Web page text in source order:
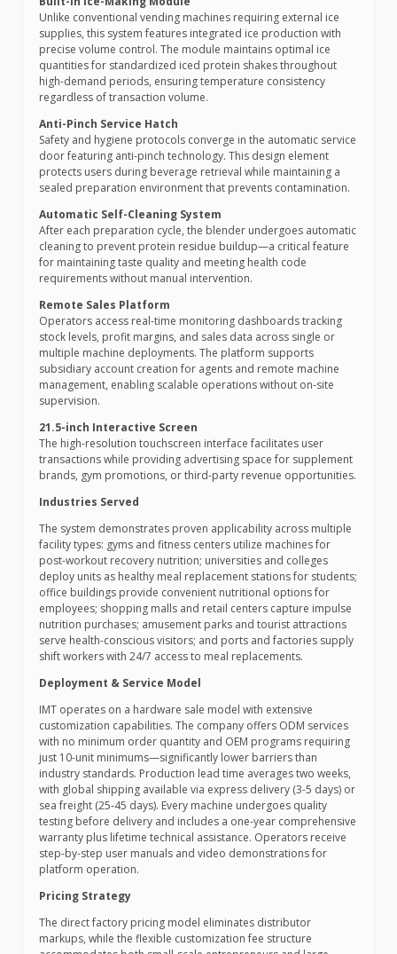
Unlike conventional vending machines requiring external ice
supplies, this system features integrated ice production with
precise volume control. The module maintains optimal ice
quantities for standardized iced protein shakes throughout
high-demand periods, ensuring temperature consistency
regardless of transaction volume.
Anti-Pinch Service Hatch
Safety and hygiene protocols converge in the automatic service
door featuring anti-pinch technology. This design element
protects users during beverage retrieval while maintaining a
sealed preparation environment that prevents contamination.
Automatic Self-Cleaning System
After each preparation cycle, the blender undergoes automatic
cleaning to prevent protein residue buildup—a critical feature
for maintaining taste quality and meeting health code
requirements without manual intervention.
Remote Sales Platform
Operators access real-time monitoring dashboards tracking
stock levels, profit margins, and sales data across single or
multiple machine deployments. The platform supports
subsidiary account creation for agents and remote machine
management, enabling scalable operations without on-site
supervision.
21.5-inch Interactive Screen
The high-resolution touchscreen interface facilitates user
transactions while providing advertising space for supplement
brands, gym promotions, or third-party revenue opportunities.
Industries Served
The system demonstrates proven applicability across multiple
facility types: gyms and fitness centers utilize machines for
post-workout recovery nutrition; universities and colleges
deploy units as healthy meal replacement stations for students;
office buildings provide convenient nutritional options for
employees; shopping malls and retail centers capture impulse
nutrition purchases; amusement parks and tourist attractions
serve health-conscious visitors; and ports and factories supply
shift workers with 24/7 access to meal replacements.
Deployment & Service Model
IMT operates on a hardware sale model with extensive
customization capabilities. The company offers ODM services
with no minimum order quantity and OEM programs requiring
just 10-unit minimums—significantly lower barriers than
industry standards. Production lead time averages two weeks,
with global shipping available via express delivery (3-5 days) or
sea freight (25-45 days). Every machine undergoes quality
testing before delivery and includes a one-year comprehensive
warranty plus lifetime technical assistance. Operators receive
step-by-step user manuals and video demonstrations for
platform operation.
Pricing Strategy
The direct factory pricing model eliminates distributor
markups, while the flexible customization fee structure